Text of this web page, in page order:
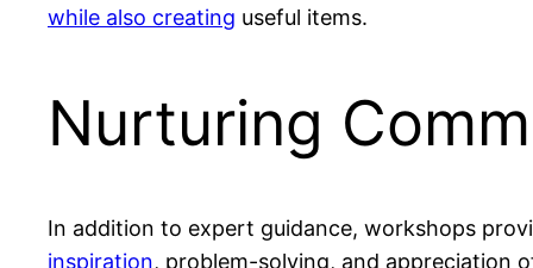
while also creating useful items.
Nurturing
In addition to expert guidance, workshops
inspiration, problem-solving, and appreciation